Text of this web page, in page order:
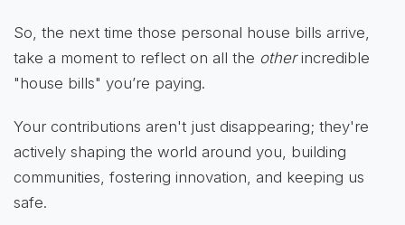
So, the next time those personal house bills arrive,
take a moment to reflect on all the otherincredible
"house bills" you’re paying.
Your contributions aren't just disappearing; they're
actively shaping the world around you, building
communities, fostering innovation, and keeping us
safe.